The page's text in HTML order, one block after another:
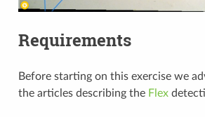
Requirements
Before starting on this exercise we
the articles describing the Flex